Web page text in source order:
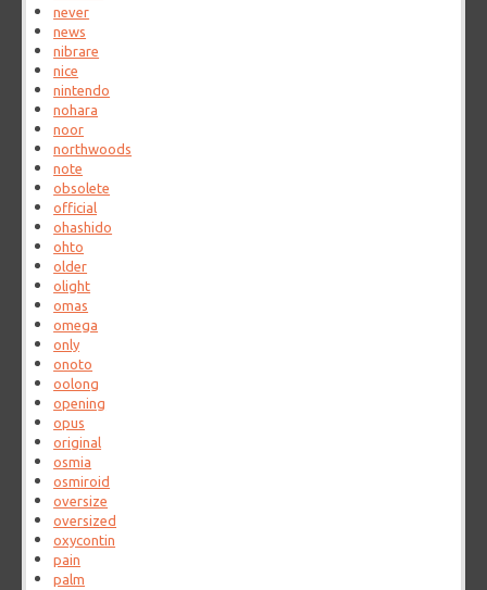
never
news
nibrare
nice
nintendo
nohara
noor
northwoods
note
obsolete
official
ohashido
ohto
older
olight
omas
omega
only
onoto
oolong
opening
opus
original
osmia
osmiroid
oversize
oversized
oxycontin
pain
palm